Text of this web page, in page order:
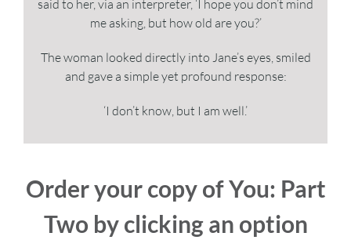
said to her, via an interpreter, ‘I hope you don’t mind
me asking, but how old are you?’
The woman looked directly into Jane’s eyes, smiled
and gave a simple yet profound response:
‘I don’t know, but I am well.’
Order your copy of You: Part
Two by clicking an option